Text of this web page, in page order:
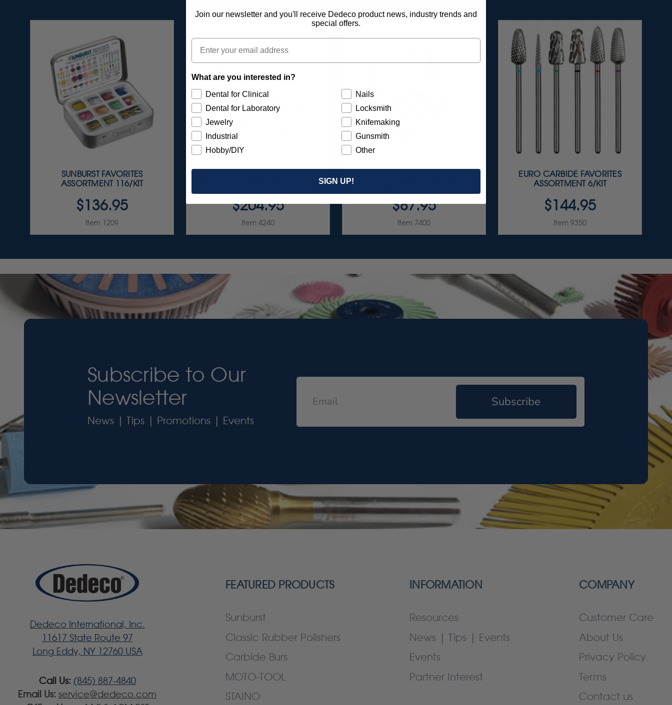
SUNBURST FAVORITES
ASSORTMENT 116/KIT
$136.95
Item 1209
$204.95
Item 4240
$87.95
Item 7400
EURO CARBIDE FAVORITES
ASSORTMENT 6/KIT
$144.95
Item 9350
Subscribe to Our
Newsletter
News | Tips | Promotions | Events
Subscribe
Dedeco International, Inc.
11617 State Route 97
Long Eddy, NY 12760 USA
Call Us: (845) 887-4840
Email Us: service@dedeco.com
FEATURED PRODUCTS
Sunburst
Classic Rubber Polishers
Carbide Burs
MOTO-TOOL
STAINO
INFORMATION
Resources
News | Tips | Events
Events
Partner Interest
COMPANY
Customer Care
About Us
Privacy Policy
Terms
Contact us
Join our newsletter and you'll receive Dedeco product news, industry trends and
special offers.
Email
What are you interested in?
Dental for Clinical
Dental for Laboratory
Jewelry
Industrial
Hobby/DIY
Nails
Locksmith
Knifemaking
Gunsmith
Other
SIGN UP!